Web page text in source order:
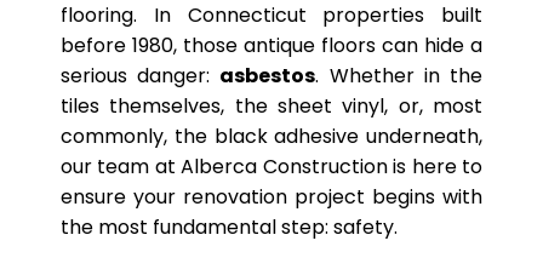
flooring. In Connecticut properties built
before 1980, those antique floors can hide a
serious danger: asbestos. Whether in the
tiles themselves, the sheet vinyl, or, most
commonly, the black adhesive underneath,
our team at Alberca Construction is here to
ensure your renovation project begins with
the most fundamental step: safety.